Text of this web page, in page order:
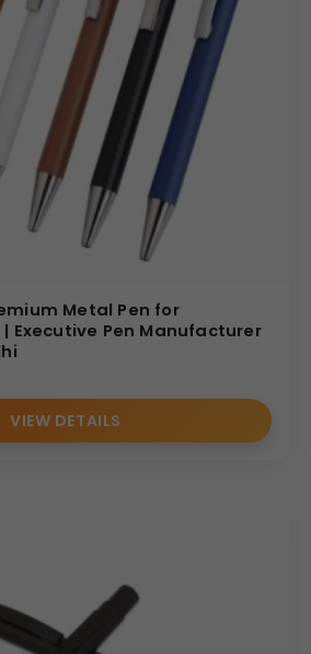
Metal Pen for
Executive Pen Manufacturer
VIEW DETAILS